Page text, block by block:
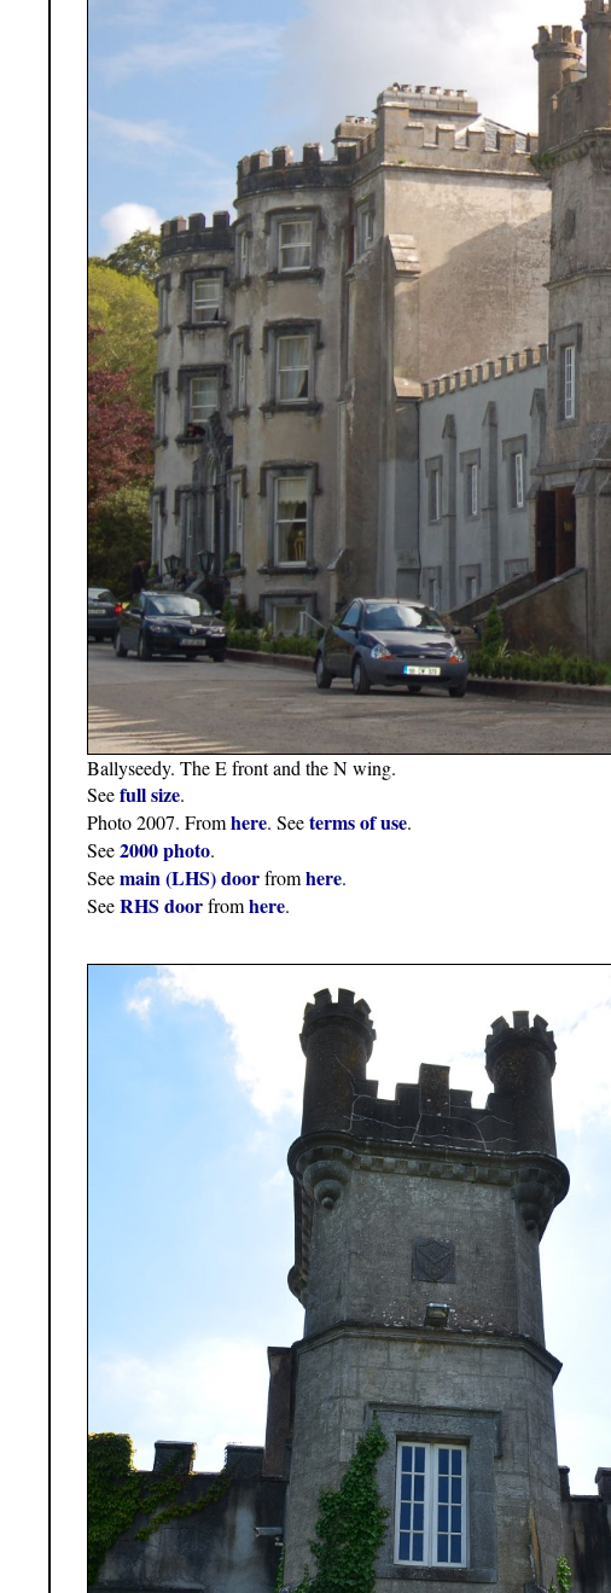
Ballyseedy. The E front and the N wing.
Seefull size.
Photo 2007. Fromhere. Seeterms of use.
See2000 photo.
Seemain (LHS) doorfromhere.
SeeRHS doorfromhere.